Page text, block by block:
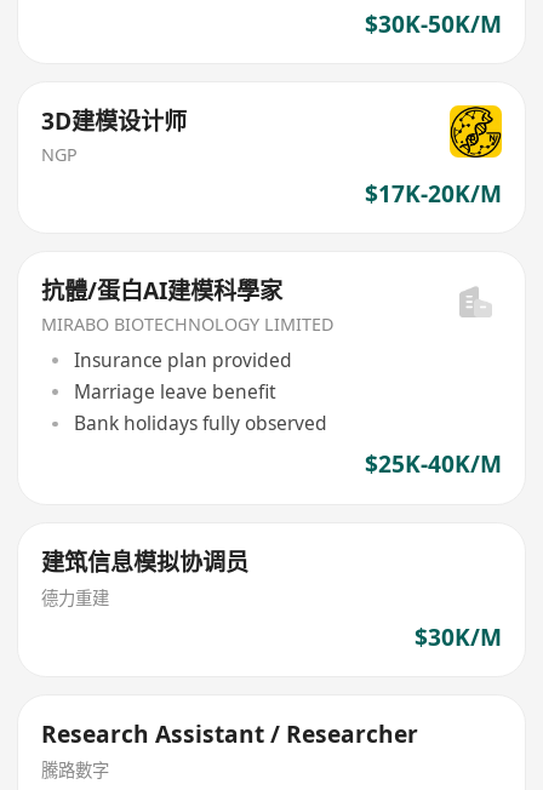
$30K-50K/M
3D建模设计师
NGP
$17K-20K/M
抗體/蛋白AI建模科學家
MIRABO BIOTECHNOLOGY LIMITED
Insurance plan provided
Marriage leave benefit
Bank holidays fully observed
$25K-40K/M
建筑信息模拟协调员
德力重建
$30K/M
Research Assistant / Researcher
騰路數字